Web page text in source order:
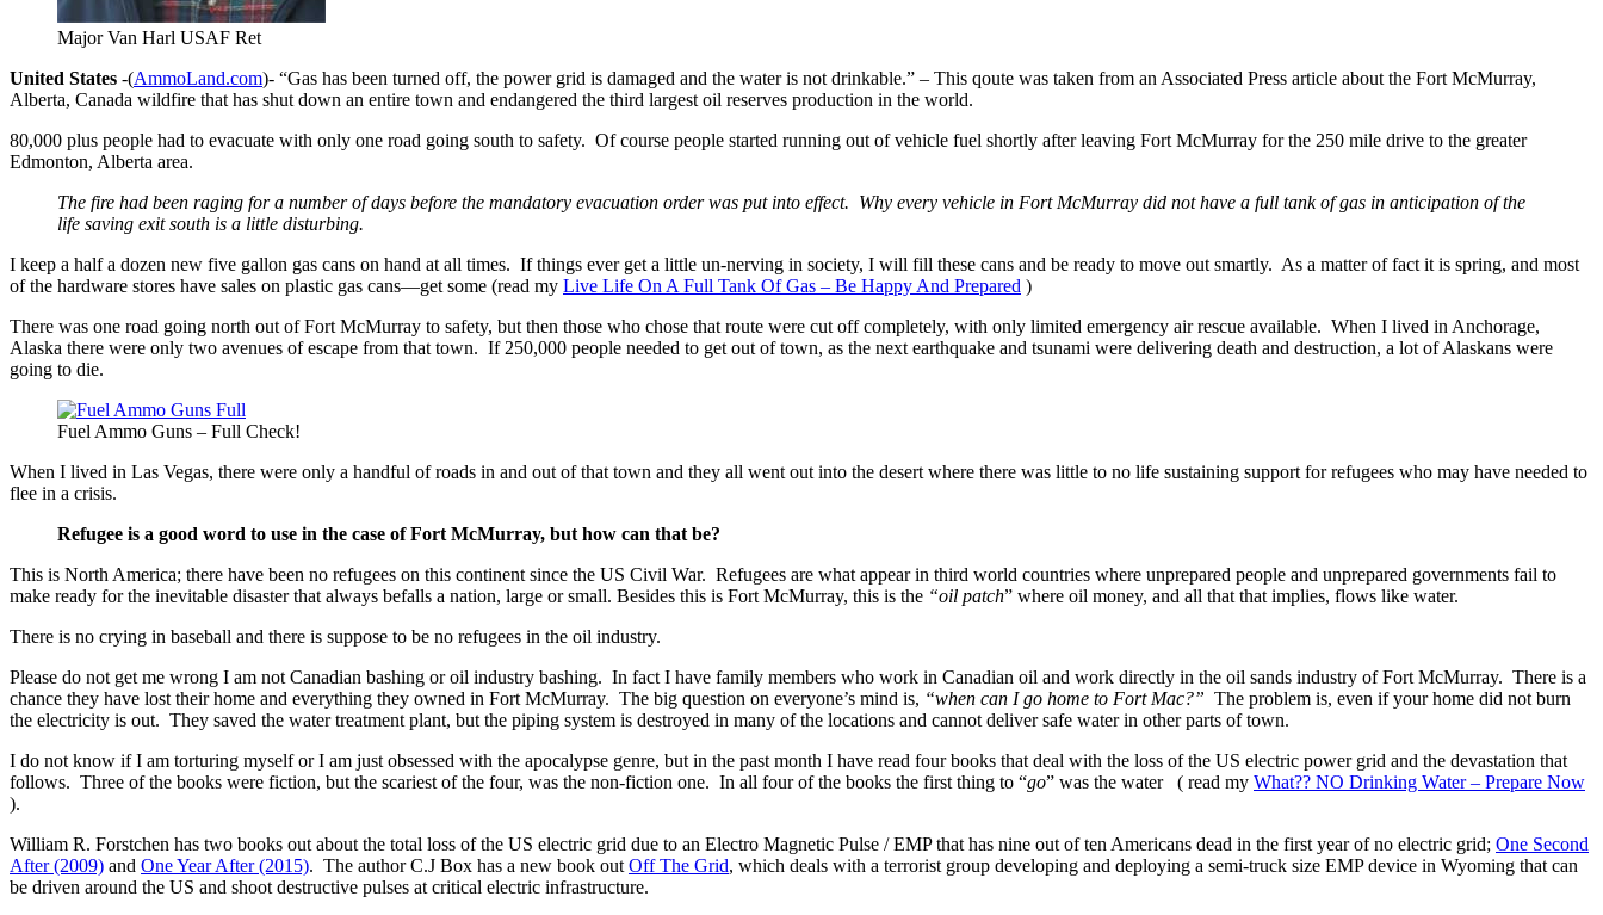
Major Van Harl USAF Ret
United States -(AmmoLand.com)- “Gas has been turned off, the power grid is damaged and the water is not drinkable.” – This qoute was taken from an Associated Press article about the Fort McMurray,
Alberta, Canada wildfire that has shut down an entire town and endangered the third largest oil reserves production in the world.
80,000 plus people had to evacuate with only one road going south to safety. Of course people started running out of vehicle fuel shortly after leaving Fort McMurray for the 250 mile drive to the greater
Edmonton, Alberta area.
The fire had been raging for a number of days before the mandatory evacuation order was put into effect. Why every vehicle in Fort McMurray did not have a full tank of gas in anticipation of the
life saving exit south is a little disturbing.
I keep a half a dozen new five gallon gas cans on hand at all times. If things ever get a little un-nerving in society, I will fill these cans and be ready to move out smartly. As a matter of fact it is spring, and most
of the hardware stores have sales on plastic gas cans—get some (read my Live Life On A Full Tank Of Gas – Be Happy And Prepared )
There was one road going north out of Fort McMurray to safety, but then those who chose that route were cut off completely, with only limited emergency air rescue available. When I lived in Anchorage,
Alaska there were only two avenues of escape from that town. If 250,000 people needed to get out of town, as the next earthquake and tsunami were delivering death and destruction, a lot of Alaskans were
going to die.
Fuel Ammo Guns – Full Check!
When I lived in Las Vegas, there were only a handful of roads in and out of that town and they all went out into the desert where there was little to no life sustaining support for refugees who may have needed to
flee in a crisis.
Refugee is a good word to use in the case of Fort McMurray, but how can that be?
This is North America; there have been no refugees on this continent since the US Civil War. Refugees are what appear in third world countries where unprepared people and unprepared governments fail to
make ready for the inevitable disaster that always befalls a nation, large or small. Besides this is Fort McMurray, this is the “oil patch” where oil money, and all that that implies, flows like water.
There is no crying in baseball and there is suppose to be no refugees in the oil industry.
Please do not get me wrong I am not Canadian bashing or oil industry bashing. In fact I have family members who work in Canadian oil and work directly in the oil sands industry of Fort McMurray. There is a
chance they have lost their home and everything they owned in Fort McMurray. The big question on everyone’s mind is, “when can I go home to Fort Mac?” The problem is, even if your home did not burn
the electricity is out. They saved the water treatment plant, but the piping system is destroyed in many of the locations and cannot deliver safe water in other parts of town.
I do not know if I am torturing myself or I am just obsessed with the apocalypse genre, but in the past month I have read four books that deal with the loss of the US electric power grid and the devastation that
follows. Three of the books were fiction, but the scariest of the four, was the non-fiction one. In all four of the books the first thing to “go” was the water ( read my What?? NO Drinking Water – Prepare Now
).
William R. Forstchen has two books out about the total loss of the US electric grid due to an Electro Magnetic Pulse / EMP that has nine out of ten Americans dead in the first year of no electric grid; One Second
After (2009) and One Year After (2015). The author C.J Box has a new book out Off The Grid, which deals with a terrorist group developing and deploying a semi-truck size EMP device in Wyoming that can
be driven around the US and shoot destructive pulses at critical electric infrastructure.